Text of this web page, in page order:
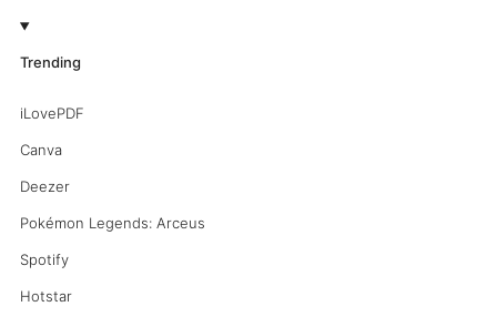
Trending
iLovePDF
Canva
Deezer
Pokémon Legends: Arceus
Spotify
Hotstar